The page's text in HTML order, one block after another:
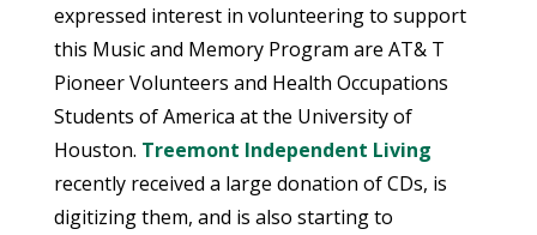
expressed interest in volunteering to support
this Music and Memory Program are AT& T
Pioneer Volunteers and Health Occupations
Students of America at the University of
Houston. Treemont Independent Living
recently received a large donation of CDs, is
digitizing them, and is also starting to